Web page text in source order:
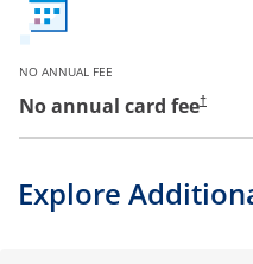
NO ANNUAL FEE
No annual card fee†
Explore